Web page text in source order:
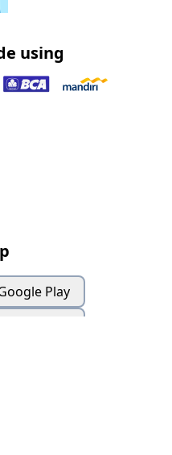
using
Play